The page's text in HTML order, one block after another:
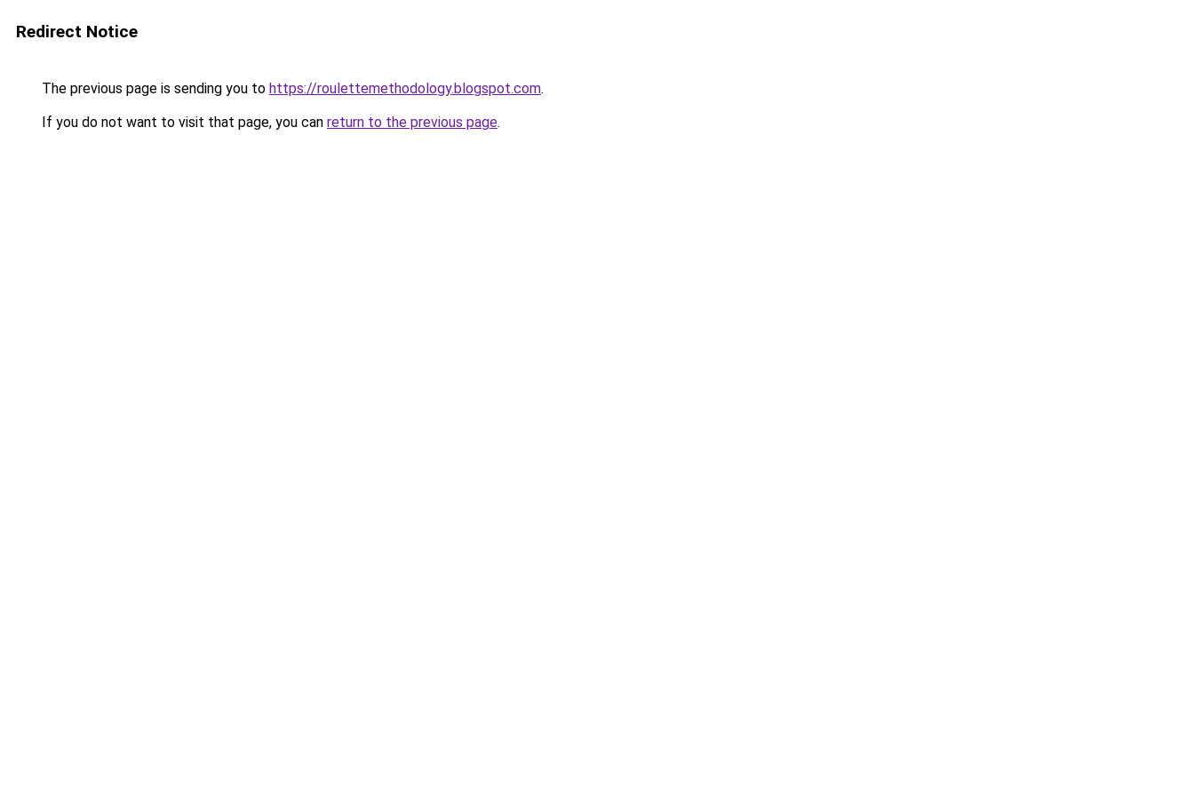
Redirect Notice
The previous page is sending you to https://roulettemethodology.blogspot.com.
If you do not want to visit that page, you can return to the previous page.